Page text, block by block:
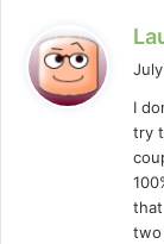
I
try
two